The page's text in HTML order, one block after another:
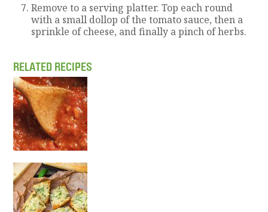
Remove to a serving platter. Top each round
with a small dollop of the tomato sauce, then a
sprinkle of cheese, and finally a pinch of herbs.
RELATED RECIPES